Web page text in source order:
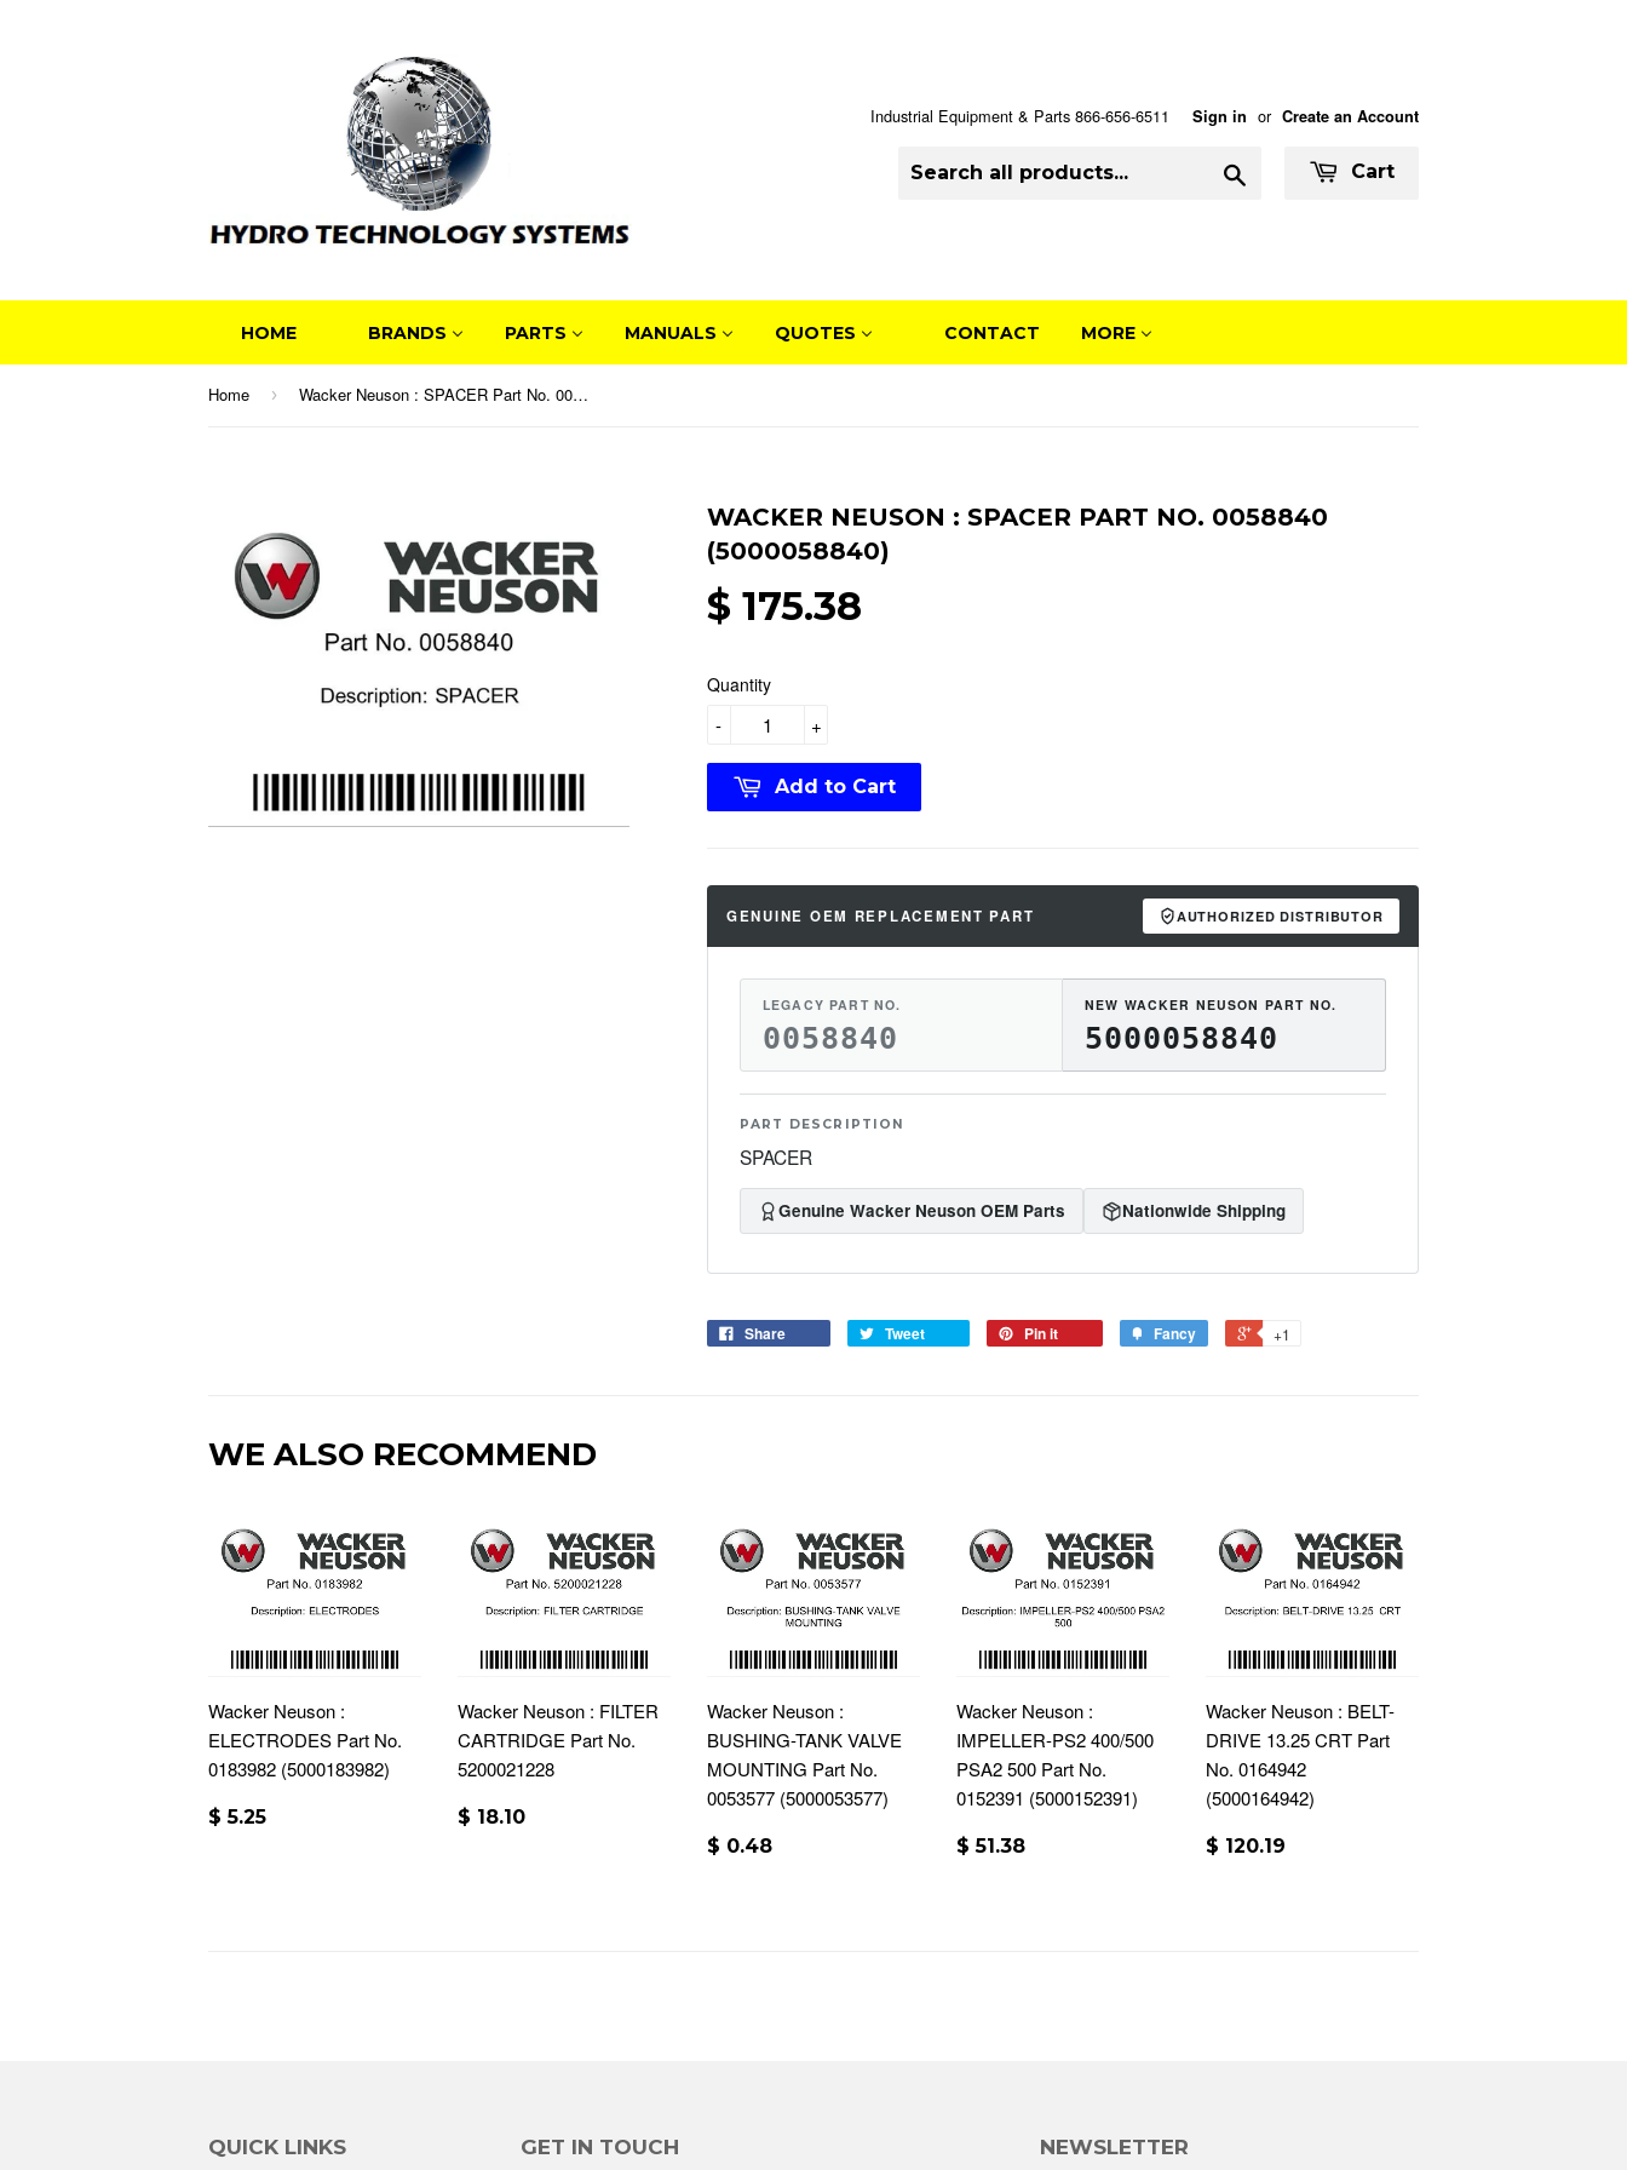
Industrial Equipment & Parts 866-656-6511 Sign in or Create an Account
Cart
HOME BRANDS PARTS MANUALS QUOTES CONTACT MORE
Home › Wacker Neuson : SPACER Part No. 0058840 (5000058840)
WACKER NEUSON : SPACER PART NO. 0058840
(5000058840)
$ 175.38
Quantity
+
-
Add to Cart
GENUINE OEM REPLACEMENT PART AUTHORIZED DISTRIBUTOR
LEGACY PART NO.
0058840
NEW WACKER NEUSON PART NO.
5000058840
PART DESCRIPTION
SPACER
Genuine Wacker Neuson OEM Parts Nationwide Shipping
Share Tweet Pin it Fancy +1
WE ALSO RECOMMEND
Wacker Neuson :
ELECTRODES Part No.
0183982 (5000183982)
$ 5.25
Wacker Neuson : FILTER
CARTRIDGE Part No.
5200021228
$ 18.10
Wacker Neuson :
BUSHING-TANK VALVE
MOUNTING Part No.
0053577 (5000053577)
$ 0.48
Wacker Neuson :
IMPELLER-PS2 400/500
PSA2 500 Part No.
0152391 (5000152391)
$ 51.38
Wacker Neuson : BELT-
DRIVE 13.25 CRT Part
No. 0164942
(5000164942)
$ 120.19
QUICK LINKS GET IN TOUCH NEWSLETTER